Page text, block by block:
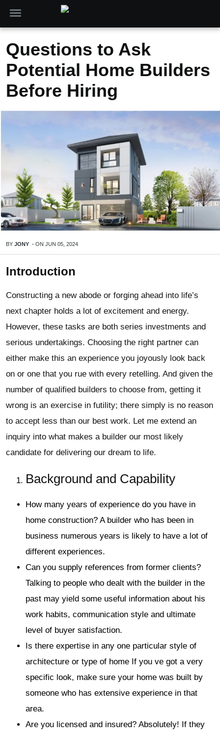
Questions to Ask
Potential Home Builders
Before Hiring
BY JONY - ON JUN 05, 2024
Introduction
Constructing a new abode or forging ahead into life’s
next chapter holds a lot of excitement and energy.
However, these tasks are both series investments and
serious undertakings. Choosing the right partner can
either make this an experience you joyously look back
on or one that you rue with every retelling. And given the
number of qualified builders to choose from, getting it
wrong is an exercise in futility; there simply is no reason
to accept less than our best work. Let me extend an
inquiry into what makes a builder our most likely
candidate for delivering our dream to life.
Background and Capability
How many years of experience do you have in
home construction? A builder who has been in
business numerous years is likely to have a lot of
different experiences.
Can you supply references from former clients?
Talking to people who dealt with the builder in the
past may yield some useful information about his
work habits, communication style and ultimate
level of buyer satisfaction.
Is there expertise in any one particular style of
architecture or type of home If you ve got a very
specific look, make sure your home was built by
someone who has extensive experience in that
area.
Are you licensed and insured? Absolutely! If they